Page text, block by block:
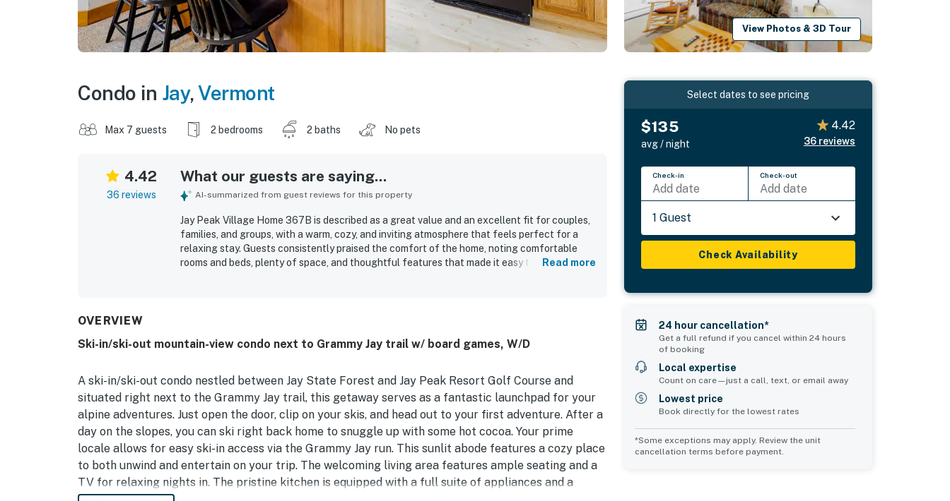
View Photos & 3D Tour
Condo in Jay,Vermont
Max 7 guests 2 bedrooms 2 baths No pets
4.42
36 reviews
What our guests are saying...
AI-summarized from guest reviews for this property
Jay Peak Village Home 367B is described as a great value and an excellent fit for couples,
families, and groups, with a warm, cozy, and inviting atmosphere that feels perfect for a
relaxing stay. Guests consistently praised the comfort of the home, noting comfortable
rooms and beds, plenty of space, and thoughtful features that made it easy to gather and
ease and enjoyment of the stay. The peaceful setting and responsive upkeep further
Read more
OVERVIEW
Ski-in/ski-out mountain-view condo next to Grammy Jay trail w/ board games, W/D
A ski-in/ski-out condo nestled between Jay State Forest and Jay Peak Resort Golf Course and
situated right next to the Grammy Jay trail, this getaway serves as a fantastic launchpad for your
alpine adventures. Just open the door, clip on your skis, and head out to your first adventure. After a
day on the slopes, you can ski right back home to snuggle up with some hot cocoa. Your prime
locale allows for easy ski-in access via the Grammy Jay run. This sunlit abode features a cozy place
to both unwind and entertain on your trip. The welcoming living area features ample seating and a
TV for relaxing nights in. The pristine kitchen is equipped with a full suite of appliances and a
Select dates to see pricing
$135
avg / night
4.42
36 reviews
Check-in
Add date
Check-out
Add date
1 Guest
Check Availability
24 hour cancellation*
Get a full refund if you cancel within 24 hours
of booking
Local expertise
Count on care—just a call, text, or email away
Lowest price
Book directly for the lowest rates
*Some exceptions may apply. Review the unit
cancellation terms before payment.